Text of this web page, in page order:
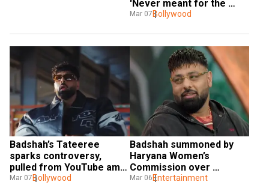
'Never meant for the
women or kids'
Mar 07 Bollywood
Badshah’s Tateeree
sparks controversy,
pulled from YouTube amid
legal complaint
Mar 07 Bollywood
Badshah summoned by
Haryana Women’s
Commission over
objectionable lyrics
Mar 06 Entertainment